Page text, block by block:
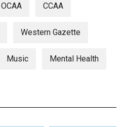
OCAA CCAA
Western Gazette
Music Mental Health